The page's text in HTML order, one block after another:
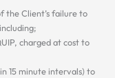
the Client’s failure to
charged at cost to
15 minute intervals) to